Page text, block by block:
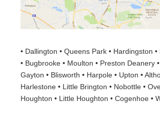
• Dallington • Queens Park • Hardingston
• Bugbrooke • Moulton • Preston Deanery
Gayton • Blisworth • Harpole • Upton •
Harlestone • Little Brington • Nobottle •
Houghton • Little Houghton • Cogenhoe •